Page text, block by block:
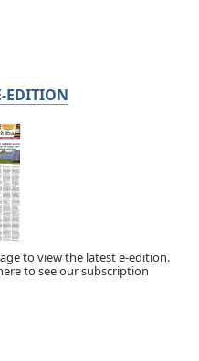
EDITION
to view the latest e-edition.
to see our subscription